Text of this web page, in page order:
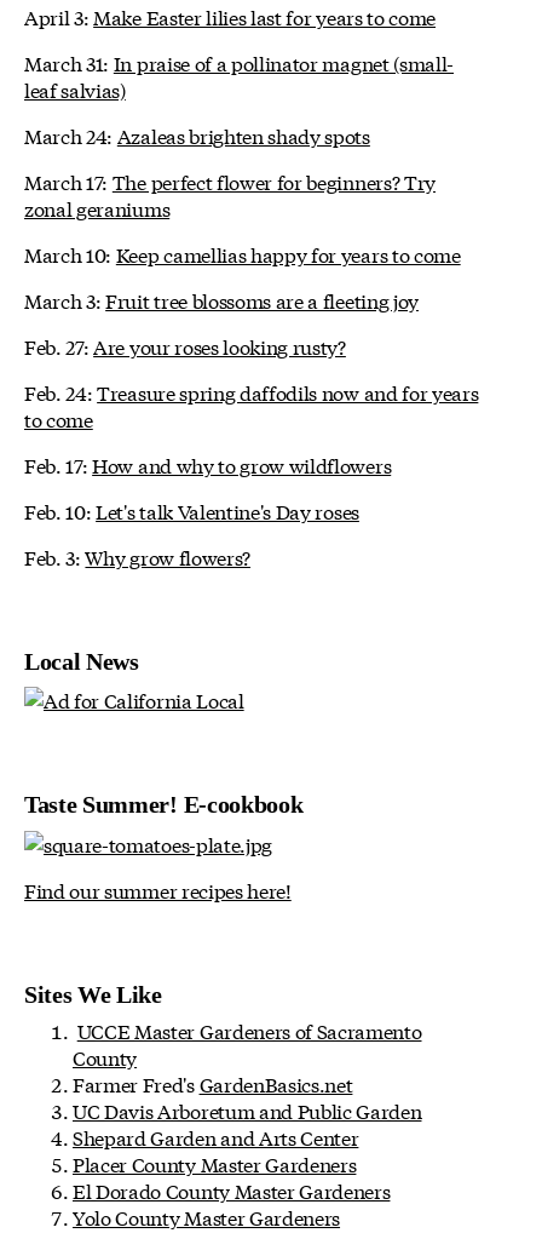
April 3: Make Easter lilies last for years to come
March 31: In praise of a pollinator magnet (small-
leaf salvias)
March 24: Azaleas brighten shady spots
March 17: The perfect flower for beginners? Try
zonal geraniums
March 10: Keep camellias happy for years to come
March 3:Fruit tree blossoms are a fleeting joy
Feb. 27: Are your roses looking rusty?
Feb. 24:Treasure spring daffodils now and for years
to come
Feb. 17:How and why to grow wildflowers
Feb. 10:Let's talk Valentine's Day roses
Feb. 3:Why grow flowers?
Local News
Taste Summer! E-cookbook
Find our summer recipes here!
Sites We Like
UCCE Master Gardeners of Sacramento
County
Farmer Fred'sGardenBasics.net
UC Davis Arboretum and Public Garden
Shepard Garden and Arts Center
Placer County Master Gardeners
El Dorado County Master Gardeners
Yolo County Master Gardeners